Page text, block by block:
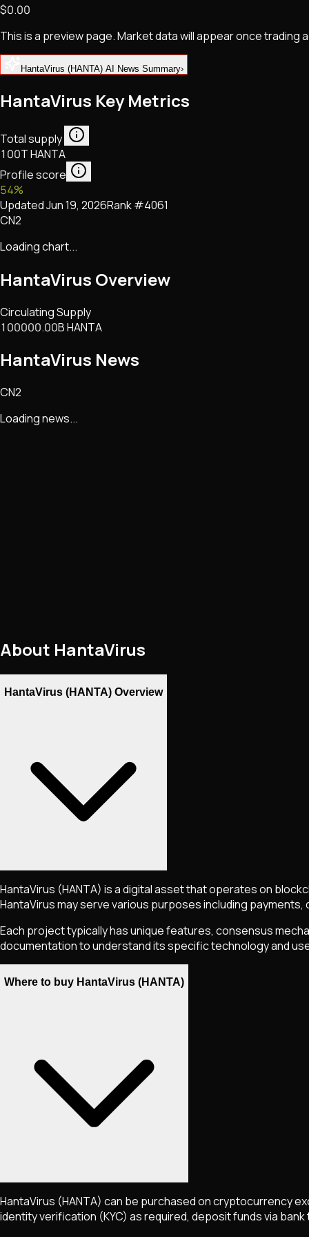
NFTs • Metaverse • Gaming
Tech • Research • Wallets
$0.00
This is a preview page. Market data will appear once
HantaVirus (HANTA) AI News Summary›
HantaVirus Key Metrics
Total supply
100T HANTA
Profile score
54%
UpdatedJun 19, 2026Rank #4061
CN2
Loading chart...
HantaVirus Overview
Circulating Supply
100000.00B HANTA
HantaVirus News
CN2
Loading news...
About HantaVirus
HantaVirus (HANTA) Overview
HantaVirus (HANTA) is a digital asset that operates on
HantaVirusmay serve various purposes including
Each project typically has unique features, consensus
documentation to understand its specific technology and
Where to buy HantaVirus (HANTA)
HantaVirus (HANTA) can be purchased on cryptocurrency
identity verification (KYC) as required, deposit funds via